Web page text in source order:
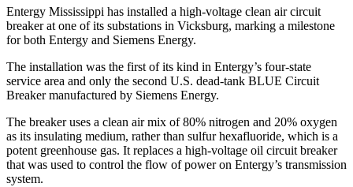
Entergy Mississippi has installed a high-voltage clean air circuit
breaker at one of its substations in Vicksburg, marking a milestone
for both Entergy and Siemens Energy.
The installation was the first of its kind in Entergy’s four-state
service area and only the second U.S. dead-tank BLUE Circuit
Breaker manufactured by Siemens Energy.
The breaker uses a clean air mix of 80% nitrogen and 20% oxygen
as its insulating medium, rather than sulfur hexafluoride, which is a
potent greenhouse gas. It replaces a high-voltage oil circuit breaker
that was used to control the flow of power on Entergy’s transmission
system.